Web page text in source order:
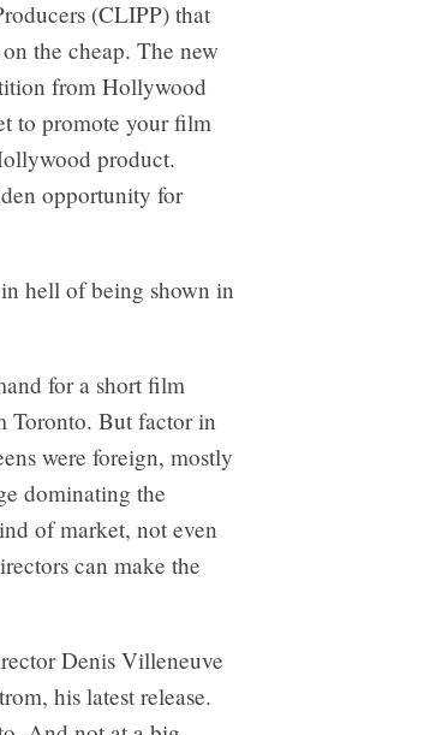
(CLIPP) that
the cheap. The new
from Hollywood
to promote your film
product.
opportunity for
hell of being shown in
for a short film
Toronto. But factor in
were foreign, mostly
dominating the
of market, not even
can make the
Denis Villeneuve
his latest release.